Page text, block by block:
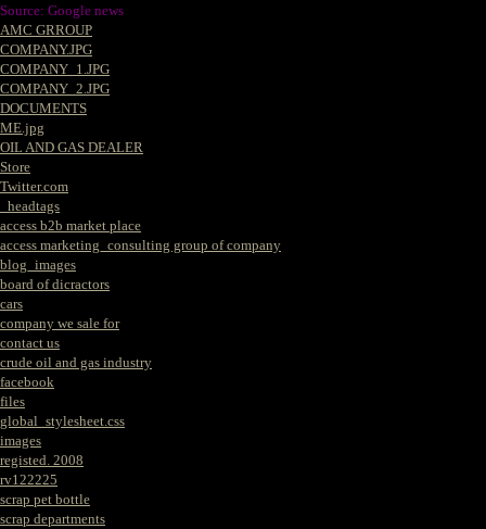
Source: Google news
AMC GRROUP
COMPANY.JPG
COMPANY_1.JPG
COMPANY_2.JPG
DOCUMENTS
ME.jpg
OIL AND GAS DEALER
Store
Twitter.com
_headtags
access b2b market place
access marketing_consulting group of company
blog_images
board of dicractors
cars
company we sale for
contact us
crude oil and gas industry
facebook
files
global_stylesheet.css
images
registed. 2008
rv122225
scrap pet bottle
scrap departments